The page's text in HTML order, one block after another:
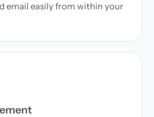
email easily from within your